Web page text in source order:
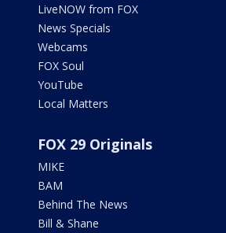
LiveNOW from FOX
News Specials
Webcams
FOX Soul
YouTube
Local Matters
FOX 29 Originals
MIKE
BAM
Behind The News
Bill & Shane